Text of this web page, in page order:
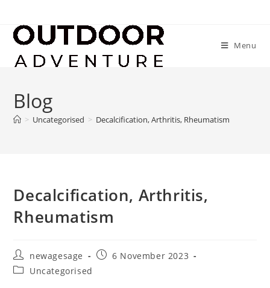
Menu
Blog
> Uncategorised > Decalcification, Arthritis, Rheumatism
Decalcification, Arthritis,
Rheumatism
newagesage
6 November 2023
Uncategorised